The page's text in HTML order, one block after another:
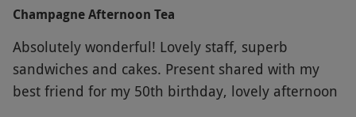
Champagne Afternoon Tea
Absolutely wonderful! Lovely staff, superb
sandwiches and cakes. Present shared with my
best friend for my 50th birthday, lovely afternoon